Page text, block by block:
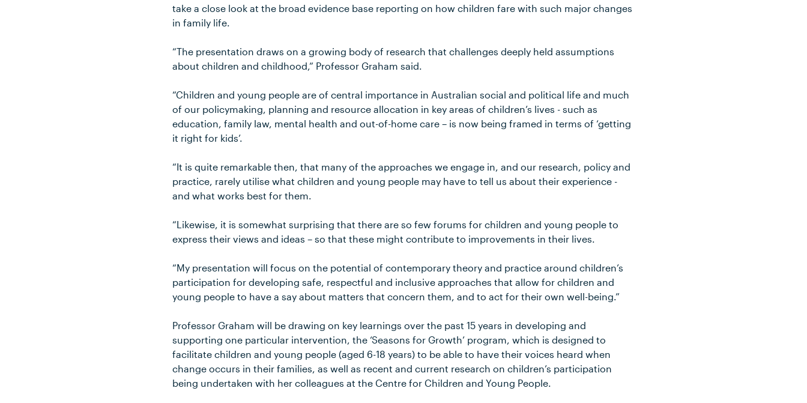
take a close look at the broad evidence base reporting on how children fare with such major changes
in family life.
“The presentation draws on a growing body of research that challenges deeply held assumptions
about children and childhood,” Professor Graham said.
“Children and young people are of central importance in Australian social and political life and much
of our policymaking, planning and resource allocation in key areas of children’s lives - such as
education, family law, mental health and out-of-home care – is now being framed in terms of ‘getting
it right for kids’.
“It is quite remarkable then, that many of the approaches we engage in, and our research, policy and
practice, rarely utilise what children and young people may have to tell us about their experience -
and what works best for them.
“Likewise, it is somewhat surprising that there are so few forums for children and young people to
express their views and ideas – so that these might contribute to improvements in their lives.
“My presentation will focus on the potential of contemporary theory and practice around children’s
participation for developing safe, respectful and inclusive approaches that allow for children and
young people to have a say about matters that concern them, and to act for their own well-being.”
Professor Graham will be drawing on key learnings over the past 15 years in developing and
supporting one particular intervention, the ‘Seasons for Growth’ program, which is designed to
facilitate children and young people (aged 6-18 years) to be able to have their voices heard when
change occurs in their families, as well as recent and current research on children’s participation
being undertaken with her colleagues at the Centre for Children and Young People.